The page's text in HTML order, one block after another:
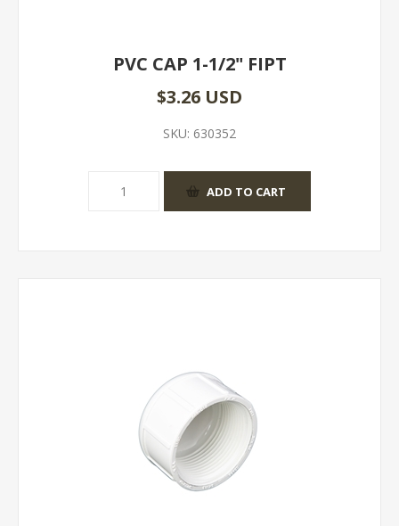
PVC CAP 1-1/2" FIPT
$3.26 USD
SKU: 630352